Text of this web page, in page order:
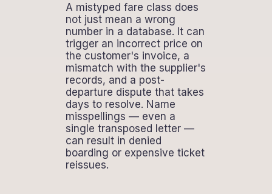
A mistyped fare class does
not just mean a wrong
number in a database. It can
trigger an incorrect price on
the customer's invoice, a
mismatch with the supplier's
records, and a post-
departure dispute that takes
days to resolve. Name
misspellings — even a
single transposed letter —
can result in denied
boarding or expensive ticket
reissues.